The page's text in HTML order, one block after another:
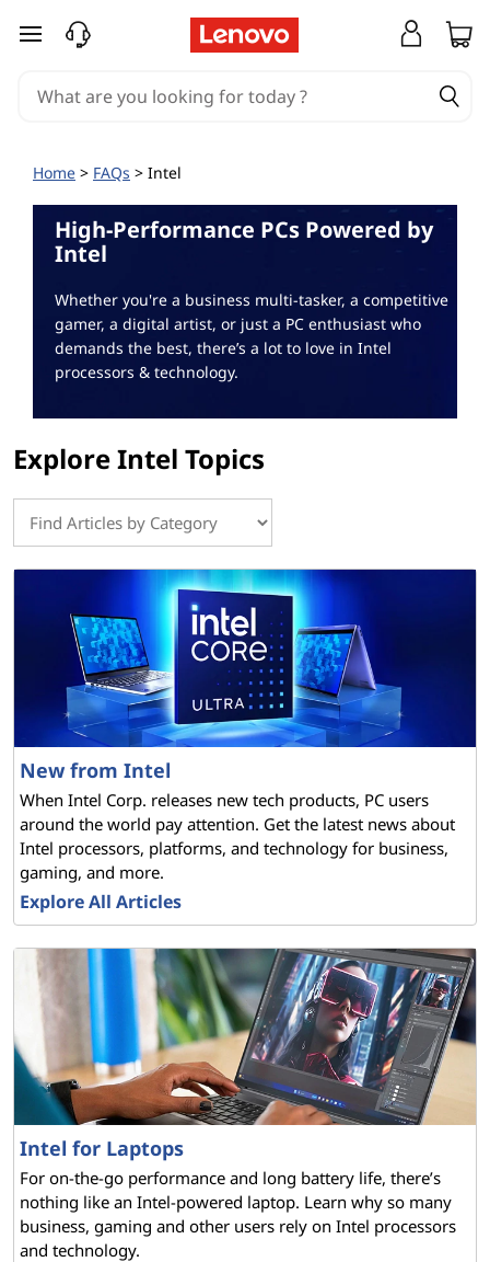
skip to main content
Home > FAQs > Intel
High-Performance PCs Powered by
Intel
Whether you're a business multi-tasker, a competitive
gamer, a digital artist, or just a PC enthusiast who
demands the best, there’s a lot to love in Intel
processors & technology.
Explore Intel Topics
New from Intel
When Intel Corp. releases new tech products, PC users
around the world pay attention. Get the latest news about
Intel processors, platforms, and technology for business,
gaming, and more.
Explore All Articles
Intel for Laptops
For on-the-go performance and long battery life, there’s
nothing like an Intel-powered laptop. Learn why so many
business, gaming and other users rely on Intel processors
and technology.